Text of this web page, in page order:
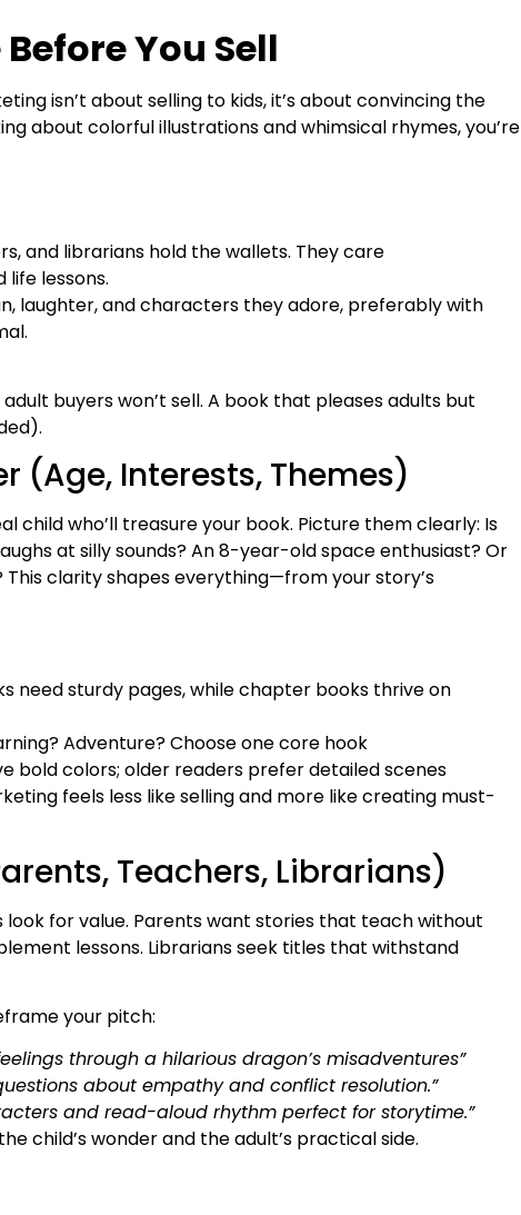
You Sell
isn’t about selling to kids, it’s about convincing the
about colorful illustrations and whimsical rhymes, you’re
and librarians hold the wallets. They care
life lessons.
laughter, and characters they adore, preferably with
buyers won’t sell. A book that pleases adults but
(Age, Interests, Themes)
child who’ll treasure your book. Picture them clearly: Is
at silly sounds? An 8-year-old space enthusiast? Or
clarity shapes everything—from your story’s
need sturdy pages, while chapter books thrive on
Adventure? Choose one core hook
bold colors; older readers prefer detailed scenes
feels less like selling and more like creating must-
Teachers, Librarians)
for value. Parents want stories that teach without
lessons. Librarians seek titles that withstand
your pitch:
through a hilarious dragon’s misadventures”
about empathy and conflict resolution.”
and read-aloud rhythm perfect for storytime.”
child’s wonder and the adult’s practical side.